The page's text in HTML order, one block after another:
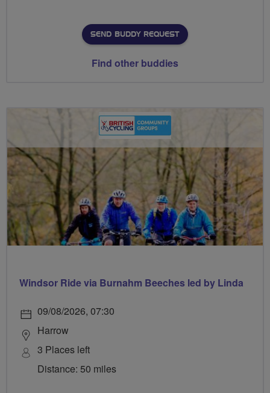
SEND BUDDY REQUEST
Find other buddies
Windsor Ride via Burnahm Beeches led by Linda
09/08/2026, 07:30
Harrow
3 Places left
Distance: 50 miles